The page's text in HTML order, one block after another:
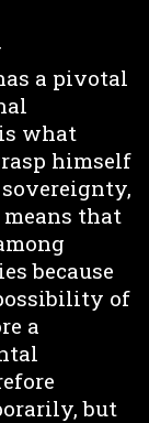
a pivotal
what
himself
that
because
of
a
but